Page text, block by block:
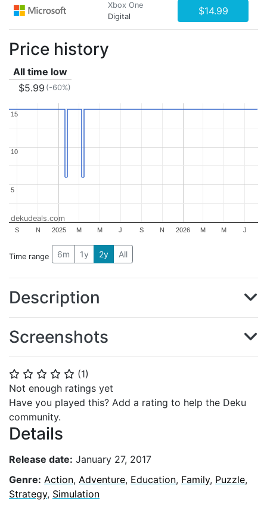
⭐ ⭐ ⭐ ⭐ ⭐ (1)
Not enough ratings yet
Have you played this? Add a rating to help the Deku
community.
Details
Release date: January 27, 2017
Genre: Action, Adventure, Education, Family, Puzzle,
Strategy, Simulation
Xbox One
Digital
$14.99
Price history
All time low
$5.99 (-60%)
2025 2026
S N M M J S N M M J
5
5
10
10
15
15
dekudeals.com
Time range 6m 1y 2y All
Description
Screenshots